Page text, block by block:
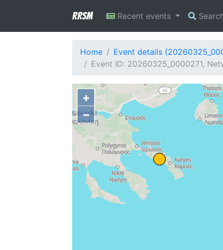
RRSM Recent events
Home
Event details
Event ID: 20260325_0000271,
+
−